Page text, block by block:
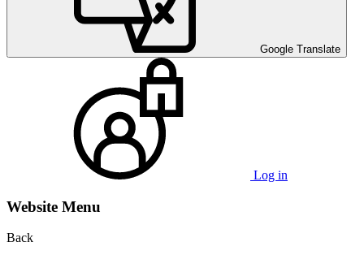
Google Translate
Log in
Website Menu
Back